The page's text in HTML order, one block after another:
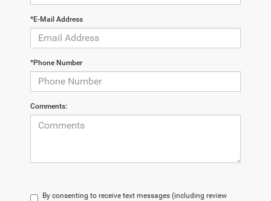
*E-Mail Address
*Phone Number
Comments:
By consenting to receive text messages (including review